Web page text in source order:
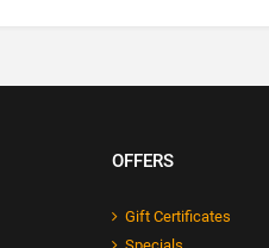
OFFERS
Gift Certificates